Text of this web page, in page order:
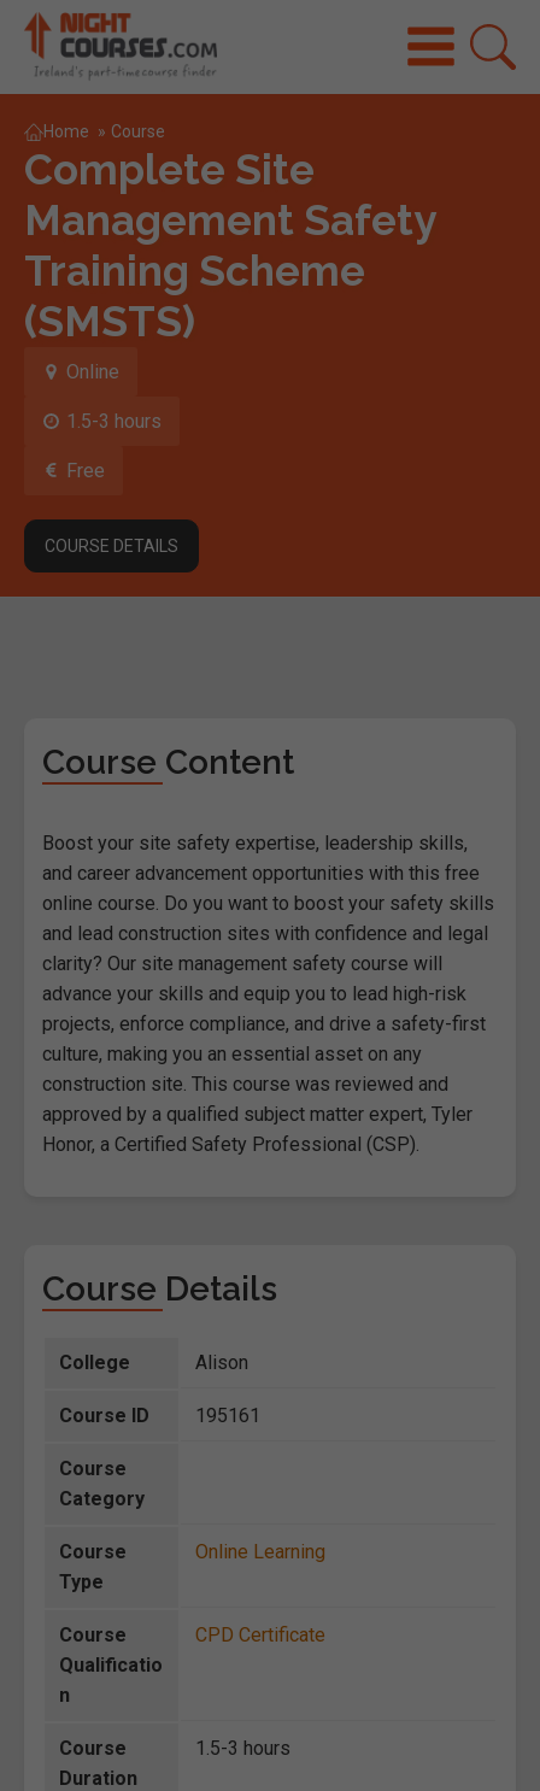
Home » Course
Complete Site
Management Safety
Training Scheme
(SMSTS)
Online
1.5-3 hours
Free
COURSE DETAILS
Course Content
Boost your site safety expertise, leadership skills,
and career advancement opportunities with this free
online course. Do you want to boost your safety skills
and lead construction sites with confidence and legal
clarity? Our site management safety course will
advance your skills and equip you to lead high-risk
projects, enforce compliance, and drive a safety-first
culture, making you an essential asset on any
construction site. This course was reviewed and
approved by a qualified subject matter expert, Tyler
Honor, a Certified Safety Professional (CSP).
Course Details
College Alison
Course ID 195161
Course
Category
Course
Type
Online Learning
Course
Qualificatio
n
CPD Certificate
Course
Duration
1.5-3 hours